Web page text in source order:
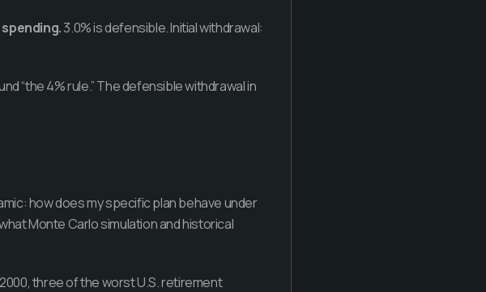
3.0% is defensible. Initial withdrawal:
“the 4% rule.” The defensible withdrawal in
how does my specific plan behave under
Monte Carlo simulation and historical
three of the worst U.S. retirement